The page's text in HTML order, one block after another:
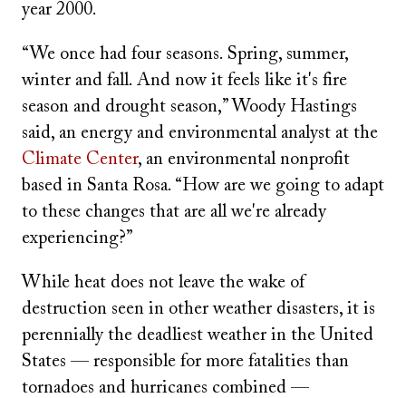
year 2000.
“We once had four seasons. Spring, summer,
winter and fall. And now it feels like it's fire
season and drought season,” Woody Hastings
said, an energy and environmental analyst at the
Climate Center, an environmental nonprofit
based in Santa Rosa. “How are we going to adapt
to these changes that are all we're already
experiencing?”
While heat does not leave the wake of
destruction seen in other weather disasters, it is
perennially the deadliest weather in the United
States — responsible for more fatalities than
tornadoes and hurricanes combined —